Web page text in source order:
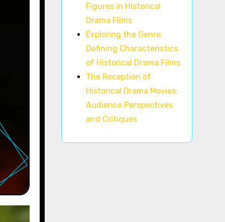
Figures in Historical
Drama Films
Exploring the Genre:
Defining Characteristics
of Historical Drama Films
The Reception of
Historical Drama Movies:
Audience Perspectives
and Critiques